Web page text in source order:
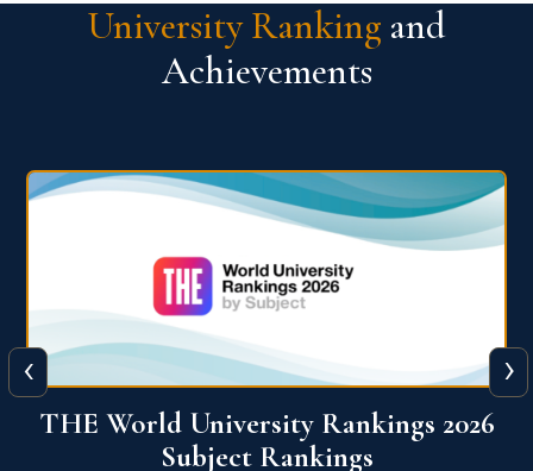
University Ranking and
Achievements
QS World University Ranking 2026
‹ ›